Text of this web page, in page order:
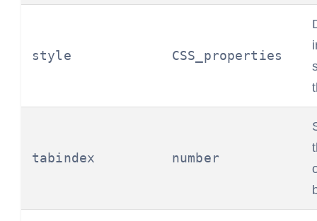
style CSS_properties
tabindex number